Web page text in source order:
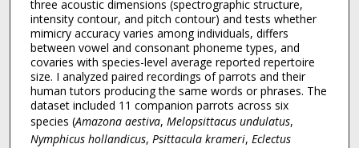
three acoustic dimensions (spectrographic structure,
intensity contour, and pitch contour) and tests whether
mimicry accuracy varies among individuals, differs
between vowel and consonant phoneme types, and
covaries with species-level average reported repertoire
size. I analyzed paired recordings of parrots and their
human tutors producing the same words or phrases. The
dataset included 11 companion parrots across six
species (Amazona aestiva, Melopsittacus undulatus,
Nymphicus hollandicus, Psittacula krameri, Eclectus